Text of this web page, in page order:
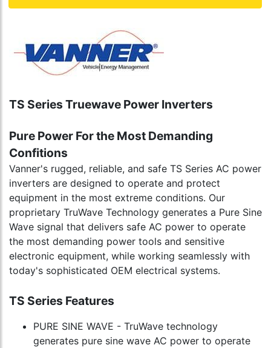
TS Series Truewave Power Inverters
Pure Power For the Most Demanding
Confitions
Vanner's rugged, reliable, and safe TS Series AC power
inverters are designed to operate and protect
equipment in the most extreme conditions. Our
proprietary TruWave Technology generates a Pure Sine
Wave signal that delivers safe AC power to operate
the most demanding power tools and sensitive
electronic equipment, while working seamlessly with
today's sophisticated OEM electrical systems.
TS Series Features
PURE SINE WAVE - TruWave technology
generates pure sine wave AC power to operate